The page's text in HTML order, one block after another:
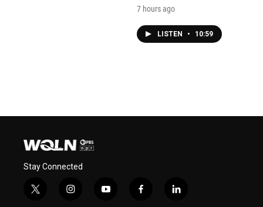
7 hours ago
LISTEN • 10:59
Stay Connected
t
i
y
f
l